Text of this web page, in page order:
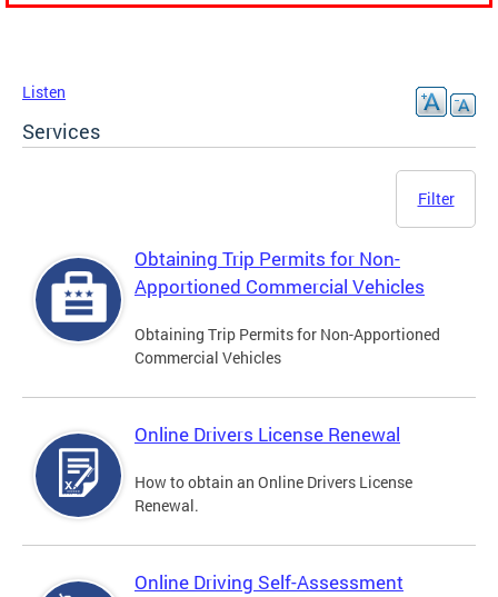
Listen
Services
Filter
Obtaining Trip Permits for Non-
Apportioned Commercial Vehicles
Obtaining Trip Permits for Non-Apportioned
Commercial Vehicles
Online Drivers License Renewal
How to obtain an Online Drivers License
Renewal.
Online Driving Self-Assessment